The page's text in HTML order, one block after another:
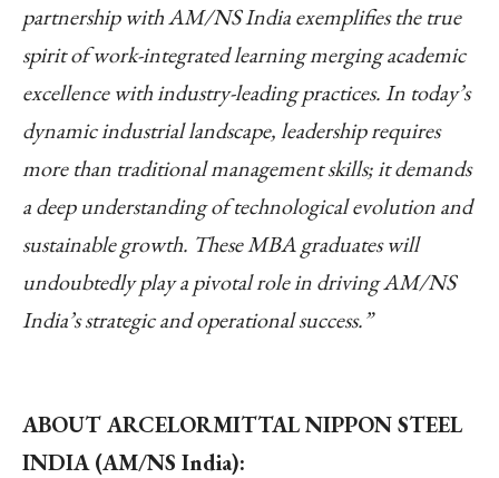
partnership with AM/NS India exemplifies the true
spirit of work-integrated learning merging academic
excellence with industry-leading practices. In today’s
dynamic industrial landscape, leadership requires
more than traditional management skills; it demands
a deep understanding of technological evolution and
sustainable growth. These MBA graduates will
undoubtedly play a pivotal role in driving AM/NS
India’s strategic and operational success.”
ABOUT ARCELORMITTAL NIPPON STEEL
INDIA (AM/NS India):